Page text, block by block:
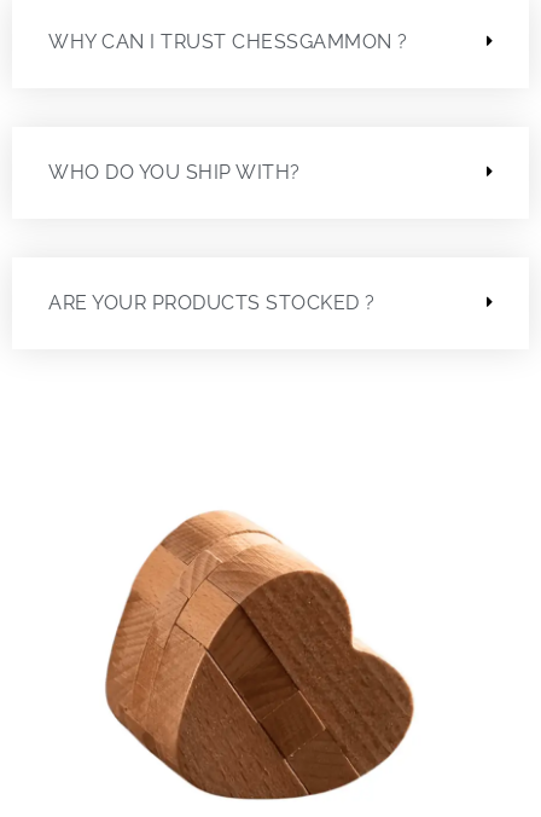
WHY CAN I TRUST CHESSGAMMON ?
WHO DO YOU SHIP WITH?
ARE YOUR PRODUCTS STOCKED ?